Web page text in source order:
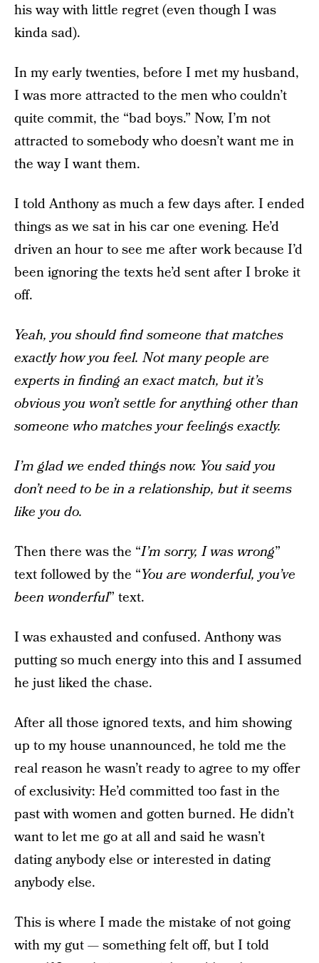
his way with little regret (even though I was
kinda sad).
In my early twenties, before I met my husband,
I was more attracted to the men who couldn’t
quite commit, the “bad boys.” Now, I’m not
attracted to somebody who doesn’t want me in
the way I want them.
I told Anthony as much a few days after. I ended
things as we sat in his car one evening. He’d
driven an hour to see me after work because I’d
been ignoring the texts he’d sent after I broke it
off.
Yeah, you should find someone that matches
exactly how you feel. Not many people are
experts in finding an exact match, but it’s
obvious you won’t settle for anything other than
someone who matches your feelings exactly.
I’m glad we ended things now. You said you
don’t need to be in a relationship, but it seems
like you do.
Then there was the “I’m sorry, I was wrong”
text followed by the “You are wonderful, you’ve
been wonderful” text.
I was exhausted and confused. Anthony was
putting so much energy into this and I assumed
he just liked the chase.
After all those ignored texts, and him showing
up to my house unannounced, he told me the
real reason he wasn’t ready to agree to my offer
of exclusivity: He’d committed too fast in the
past with women and gotten burned. He didn’t
want to let me go at all and said he wasn’t
dating anybody else or interested in dating
anybody else.
This is where I made the mistake of not going
with my gut — something felt off, but I told